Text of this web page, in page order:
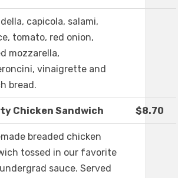
capicola, salami,
tomato, red onion,
mozzarella,
vinaigrette and
bread.
Chicken Sandwich $8.70
breaded chicken
tossed in our favorite
sauce. Served